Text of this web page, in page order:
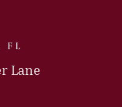
FL
Lane